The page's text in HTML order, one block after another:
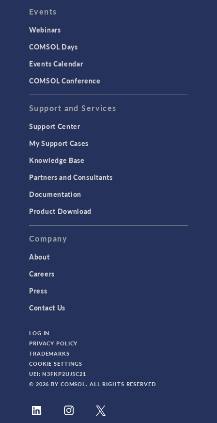
Events
Webinars
COMSOL Days
Events Calendar
COMSOL Conference
Support and Services
Support Center
My Support Cases
Knowledge Base
Partners and Consultants
Documentation
Product Download
Company
About
Careers
Press
Contact Us
LOG IN
PRIVACY POLICY
TRADEMARKS
COOKIE SETTINGS
UEI: N3FKP2UJ5C21
© 2026 BY COMSOL. ALL RIGHTS RESERVED